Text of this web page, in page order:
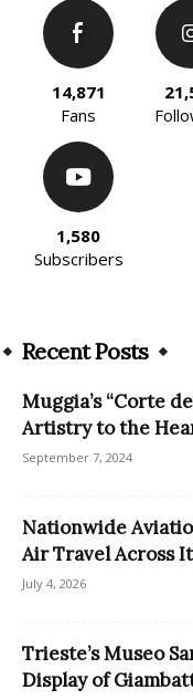
14,871
Fans
1,580
Subscribers
Recent Posts
Muggia’s “Corte
Artistry to the
September 7, 2024
Nationwide
Air Travel Across
July 4, 2026
Trieste’s Museo
Display of